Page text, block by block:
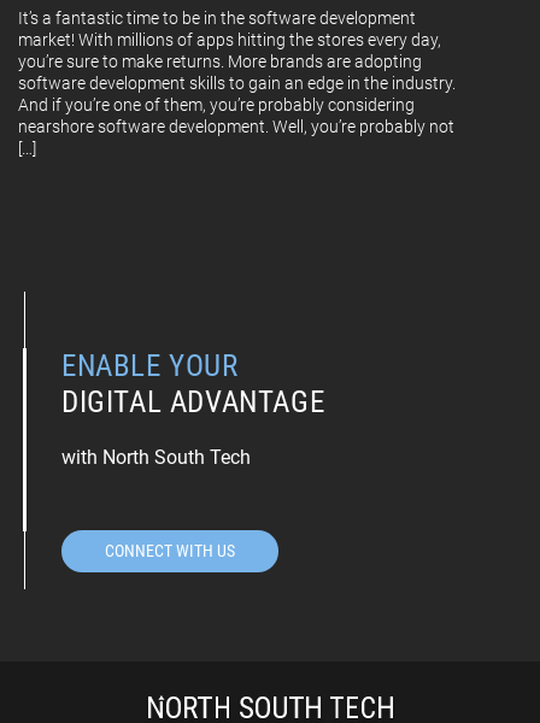
It’s a fantastic time to be in the software development
market! With millions of apps hitting the stores every day,
you’re sure to make returns. More brands are adopting
software development skills to gain an edge in the industry.
And if you’re one of them, you’re probably considering
nearshore software development. Well, you’re probably not
[…]
ENABLE YOUR
DIGITAL ADVANTAGE
with North South Tech
CONNECT WITH US